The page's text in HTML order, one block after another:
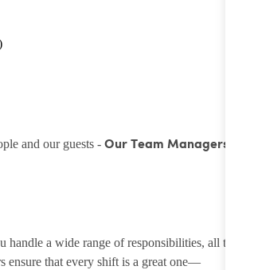
and our guests - Our Team Managers
handle a wide range of responsibilities, all to
ensure that every shift is a great one—